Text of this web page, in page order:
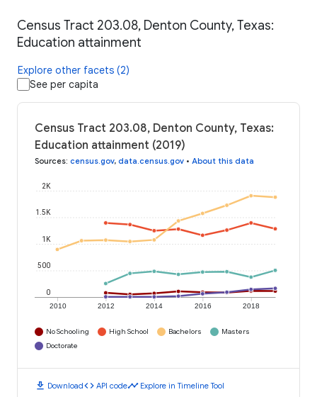
Census Tract 203.08, Denton County, Texas:
Education attainment
Explore other facets (2)
See per capita
Census Tract 203.08, Denton County, Texas:
Education attainment (2019)
Sources: census.gov, data.census.gov • About this data
2010 2012 2014 2016 2018
0
500
1K
1.5K
2K
No Schooling High School Bachelors
Masters
Doctorate
download Downloadcode API codetimeline Explore in Timeline Tool